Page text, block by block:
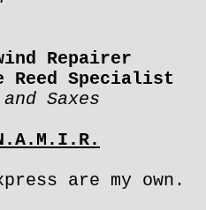
Repairer
Reed Specialist
Saxes
N.A.M.I.R.
are my own.